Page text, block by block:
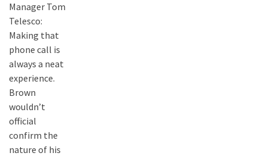
Manager Tom
Telesco:
Making that
phone call is
always a neat
experience.
Brown
wouldn’t
official
confirm the
nature of his